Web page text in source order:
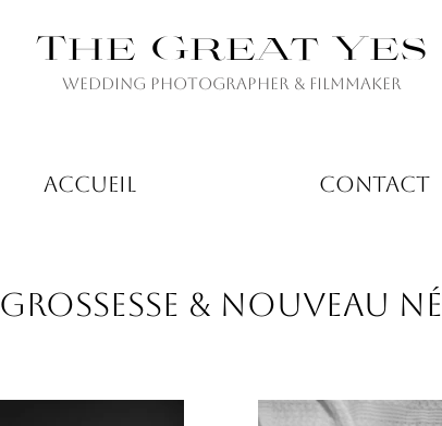
The Great Yes
Wedding Photographer & Filmmaker
ACCUEIL CONTACT
GROSSESSE & NOUVEAU NÉ